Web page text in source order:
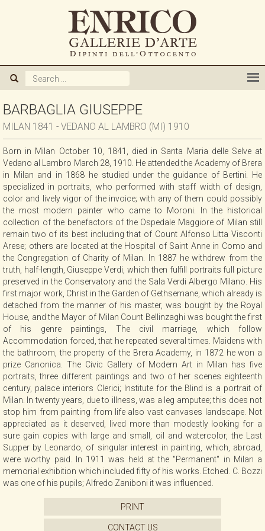
BARBAGLIA GIUSEPPE
MILAN 1841 - VEDANO AL LAMBRO (MI) 1910
Born in Milan October 10, 1841, died in Santa Maria delle Selve at
Vedano al Lambro March 28, 1910. He attended the Academy of Brera
in Milan and in 1868 he studied under the guidance of Bertini. He
specialized in portraits, who performed with staff width of design,
color and lively vigor of the invoice; with any of them could possibly
the most modern painter who came to Moroni. In the historical
collection of the benefactors of the Ospedale Maggiore of Milan still
remain two of its best including that of Count Alfonso Litta Visconti
Arese; others are located at the Hospital of Saint Anne in Como and
the Congregation of Charity of Milan. In 1887 he withdrew from the
truth, half-length, Giuseppe Verdi, which then fulfill portraits full picture
preserved in the Conservatory and the Sala Verdi Albergo Milano. His
first major work, Christ in the Garden of Gethsemane, which already is
detached from the manner of his master, was bought by the Royal
House, and the Mayor of Milan Count Bellinzaghi was bought the first
of his genre paintings, The civil marriage, which follow
Accommodation forced, that he repeated several times. Maidens with
the bathroom, the property of the Brera Academy, in 1872 he won a
prize Canonica. The Civic Gallery of Modern Art in Milan has five
portraits, three different paintings and two of her scenes eighteenth
century, palace interiors Clerici; Institute for the Blind is a portrait of
Milan. In twenty years, due to illness, was a leg amputee; this does not
stop him from painting from life also vast canvases landscape. Not
appreciated as it deserved, lived more than modestly looking for a
sure gain copies with large and small, oil and watercolor, the Last
Supper by Leonardo, of singular interest in painting, which, abroad,
were worthy paid. In 1911 was held at the "Permanent" in Milan a
memorial exhibition which included fifty of his works. Etched. C. Bozzi
was one of his pupils; Alfredo Zaniboni it was influenced.
PRINT
CONTACT US
ABOUT US
GALLERY
EXHIBITIONS
NEWS
BOOKS
WE BUY
CONTACT
NEWSLETTER
COLLABORATIONS
VIDEO